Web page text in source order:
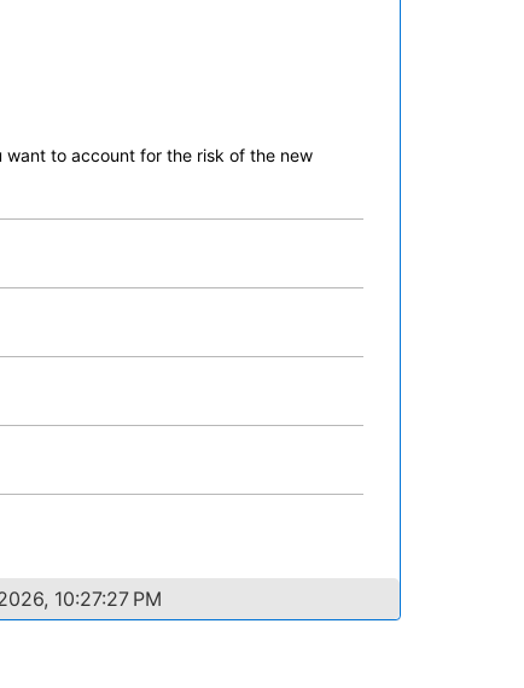
to account for the risk of the new
10:27:27 PM